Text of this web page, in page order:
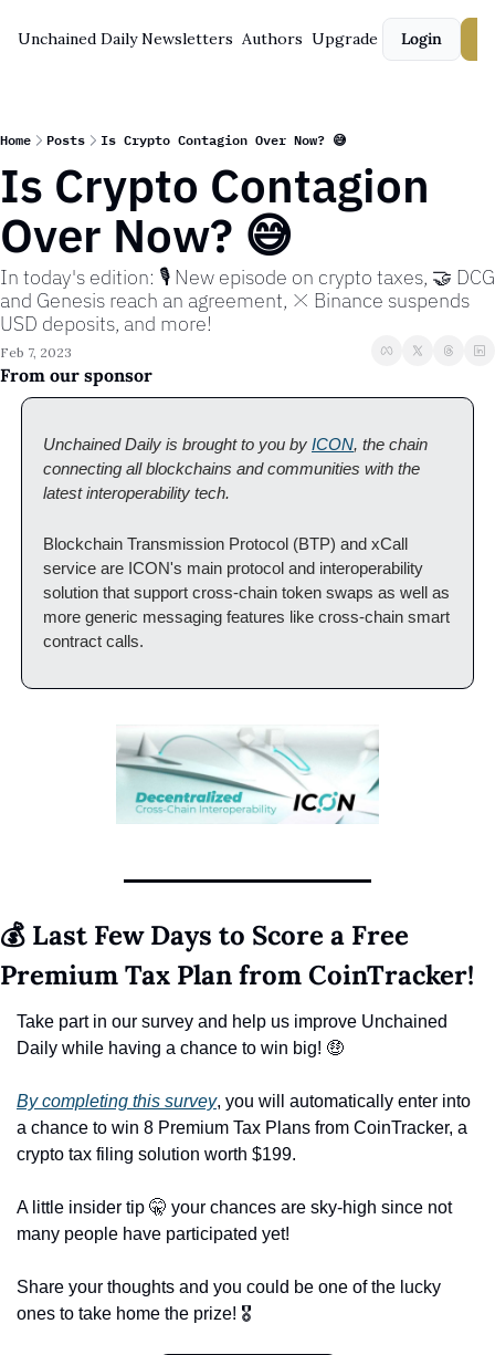
Unchained Daily Newsletters Authors Upgrade Login
Home Posts Is Crypto Contagion Over Now? 😅
Is Crypto Contagion
Over Now? 😅
In today's edition: 🎙️ New episode on crypto taxes, 🤝 DCG
and Genesis reach an agreement, ❌ Binance suspends
USD deposits, and more!
Feb 7, 2023
From our sponsor
Unchained Daily is brought to you by ICON, the chain
connecting all blockchains and communities with the
latest interoperability tech.
Blockchain Transmission Protocol (BTP) and xCall
service are ICON's main protocol and interoperability
solution that support cross-chain token swaps as well as
more generic messaging features like cross-chain smart
contract calls.
💰 Last Few Days to Score a Free
Premium Tax Plan from CoinTracker!
Take part in our survey and help us improve Unchained
Daily while having a chance to win big! 🤑
By completing this survey, you will automatically enter into
a chance to win 8 Premium Tax Plans from CoinTracker, a
crypto tax filing solution worth $199.
A little insider tip 🤫 your chances are sky-high since not
many people have participated yet!
Share your thoughts and you could be one of the lucky
ones to take home the prize! 🎖️